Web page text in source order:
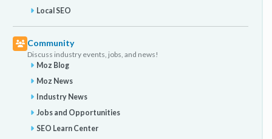
Local SEO
Community
Discuss industry events, jobs, and news!
Moz Blog
Moz News
Industry News
Jobs and Opportunities
SEO Learn Center